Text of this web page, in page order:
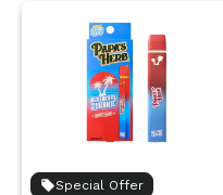
Special Offer